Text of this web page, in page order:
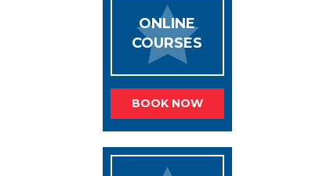
ONLINE
COURSES
BOOK NOW